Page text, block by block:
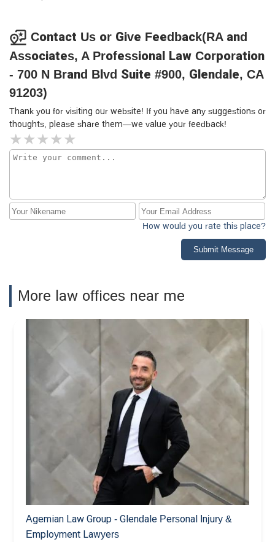
Contact Us or Give Feedback(RA and
Associates, A Professional Law Corporation
- 700 N Brand Blvd Suite #900, Glendale, CA
91203)
Thank you for visiting our website! If you have any suggestions or
thoughts, please share them—we value your feedback!
How would you rate this place?
Submit Message
More law offices near me
Agemian Law Group - Glendale Personal Injury &
Employment Lawyers